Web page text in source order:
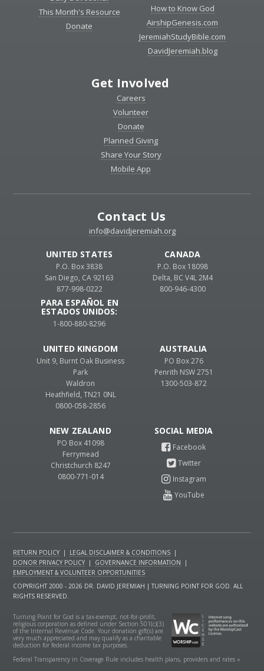
This Month's Resource
Donate
How to Know God
AirshipGenesis.com
JeremiahStudyBible.com
DavidJeremiah.blog
Get Involved
Careers
Volunteer
Donate
Planned Giving
Share Your Story
Mobile App
Contact Us
info@davidjeremiah.org
UNITED STATES
P.O. Box 3838
San Diego, CA 92163
877-998-0222
PARA ESPAÑOL EN
ESTADOS UNIDOS:
1-800-880-8296
CANADA
P.O. Box 18098
Delta, BC V4L 2M4
800-946-4300
UNITED KINGDOM
Unit 9, Burnt Oak Business
Park
Waldron
Heathfield, TN21 0NL
0800-058-2856
AUSTRALIA
PO Box 276
Penrith NSW 2751
1300-503-872
NEW ZEALAND
PO Box 41098
Ferrymead
Christchurch 8247
0800-771-014
RETURN POLICY | LEGAL DISCLAIMER & CONDITIONS |
DONOR PRIVACY POLICY | GOVERNANCE INFORMATION
|
EMPLOYMENT & VOLUNTEER OPPORTUNITIES
COPYRIGHT 2000 - 2026 DR. DAVID JEREMIAH | TURNING POINT FOR GOD. ALL
RIGHTS RESERVED.
Turning Point for God is a tax-exempt, not-for-profit,
religious corporation as defined under Section 501(c)(3)
of the Internal Revenue Code. Your donation gift(s) are
very much appreciated and may qualify as a charitable
deduction for federal income tax purposes.
Federal Transparency in Coverage Rule includes health plans, providers and rates »